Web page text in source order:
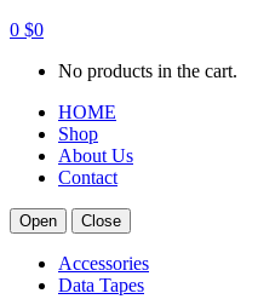
0 $0
No products in the cart.
HOME
Shop
About Us
Contact
Open Close
Accessories
Data Tapes